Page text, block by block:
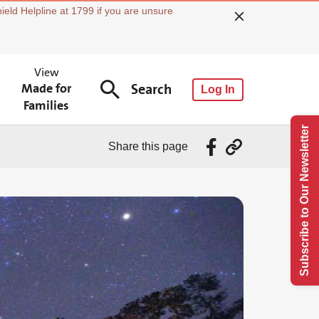
Helpline at 1799 if you are unsure
View
Made for
Families
Search Log In
Share this page Subscribe to Our Newsletter